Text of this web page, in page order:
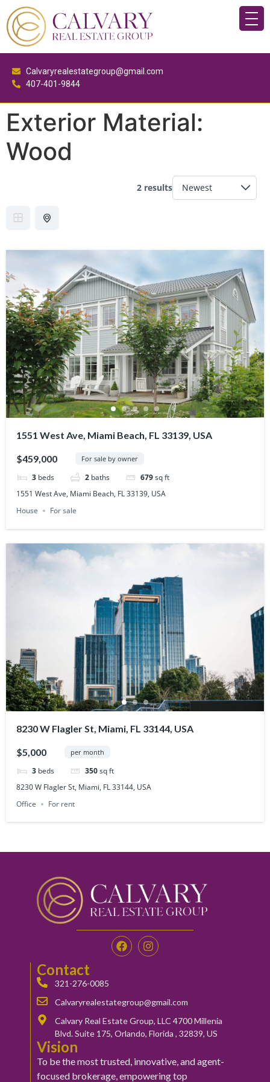
Calvaryrealestategroup@gmail.com
407-401-9844
Exterior Material:
Wood
2 results
1551 West Ave, Miami Beach, FL 33139, USA
$459,000 For sale by owner
3 beds 2 baths 679sq ft
1551 West Ave, Miami Beach, FL 33139, USA
House
For sale
8230 W Flagler St, Miami, FL 33144, USA
$5,000 per month
3 beds 350sq ft
8230 W Flagler St, Miami, FL 33144, USA
Office
For rent
Contact
321-276-0085
Calvaryrealestategroup@gmail.com
Calvary Real Estate Group, LLC 4700 Millenia
Blvd. Suite 175, Orlando, Florida , 32839, US
Vision
To be the most trusted, innovative, and agent-
focused brokerage, empowering top